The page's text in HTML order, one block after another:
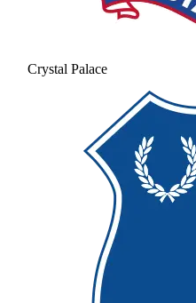
Crystal Palace